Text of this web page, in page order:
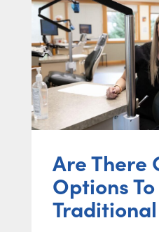
Are There
Options To